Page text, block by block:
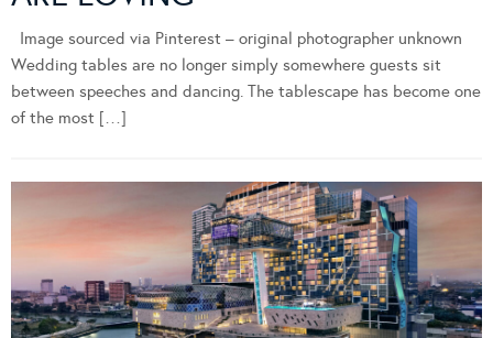
Image sourced via Pinterest – original photographer unknown
Wedding tables are no longer simply somewhere guests sit
between speeches and dancing. The tablescape has become one
of the most […]